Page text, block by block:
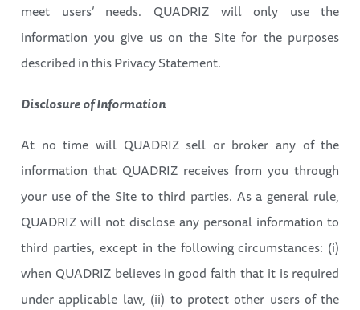
meet users’ needs. QUADRIZ will only use the
information you give us on the Site for the purposes
described in this Privacy Statement.
Disclosure of Information
At no time will QUADRIZ sell or broker any of the
information that QUADRIZ receives from you through
your use of the Site to third parties. As a general rule,
QUADRIZ will not disclose any personal information to
third parties, except in the following circumstances: (i)
when QUADRIZ believes in good faith that it is required
under applicable law, (ii) to protect other users of the